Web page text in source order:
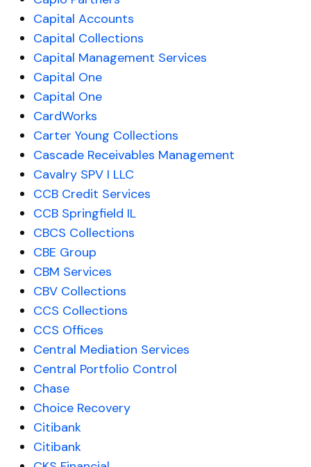
Capital Accounts
Capital Collections
Capital Management Services
Capital One
Capital One
CardWorks
Carter Young Collections
Cascade Receivables Management
Cavalry SPV I LLC
CCB Credit Services
CCB Springfield IL
CBCS Collections
CBE Group
CBM Services
CBV Collections
CCS Collections
CCS Offices
Central Mediation Services
Central Portfolio Control
Chase
Choice Recovery
Citibank
Citibank